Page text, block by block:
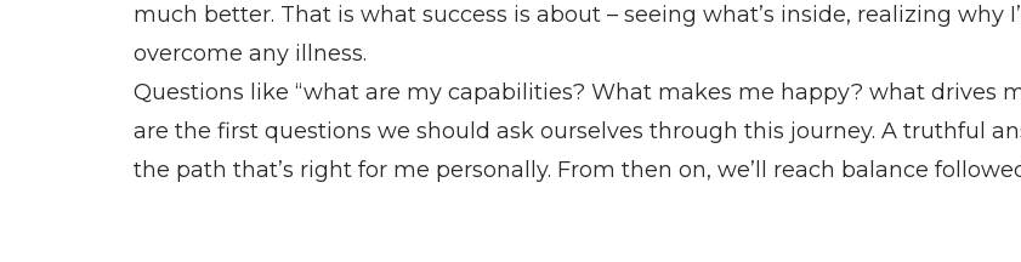
much better. That is what success is about – seeing what’s inside, realizing why
overcome any illness.
Questions like “what are my capabilities? What makes me happy? what drives
are the first questions we should ask ourselves through this journey. A truthful
the path that’s right for me personally. From then on, we’ll reach balance